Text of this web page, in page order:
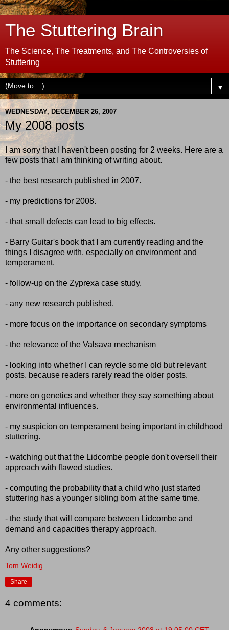
The Stuttering Brain
The Science, The Treatments, and The Controversies of
Stuttering
▼
WEDNESDAY, DECEMBER 26, 2007
My 2008 posts
I am sorry that I haven't been posting for 2 weeks. Here are a
few posts that I am thinking of writing about.
- the best research published in 2007.
- my predictions for 2008.
- that small defects can lead to big effects.
- Barry Guitar's book that I am currently reading and the
things I disagree with, especially on environment and
temperament.
- follow-up on the Zyprexa case study.
- any new research published.
- more focus on the importance on secondary symptoms
- the relevance of the Valsava mechanism
- looking into whether I can reycle some old but relevant
posts, because readers rarely read the older posts.
- more on genetics and whether they say something about
environmental influences.
- my suspicion on temperament being important in childhood
stuttering.
- watching out that the Lidcombe people don't oversell their
approach with flawed studies.
- computing the probability that a child who just started
stuttering has a younger sibling born at the same time.
- the study that will compare between Lidcombe and
demand and capacities therapy approach.
Any other suggestions?
Tom Weidig
Share
4 comments: